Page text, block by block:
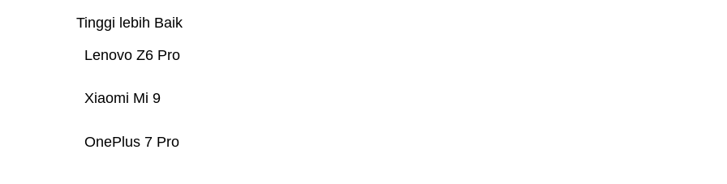
Tinggi lebih Baik
OnePlus 7 Pro
Xiaomi Mi 9
Lenovo Z6 Pro